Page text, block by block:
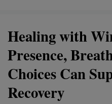
Healing with
Presence,
Choices Can
Recovery